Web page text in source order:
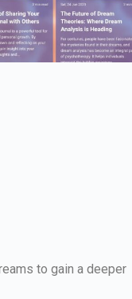
to gain a deeper